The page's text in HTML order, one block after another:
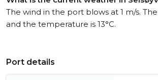
The wind in the port blows at 1 m/s.
and the temperature is 13°C.
Port details